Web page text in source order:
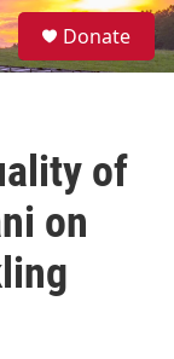
S
e
Donate
of
on